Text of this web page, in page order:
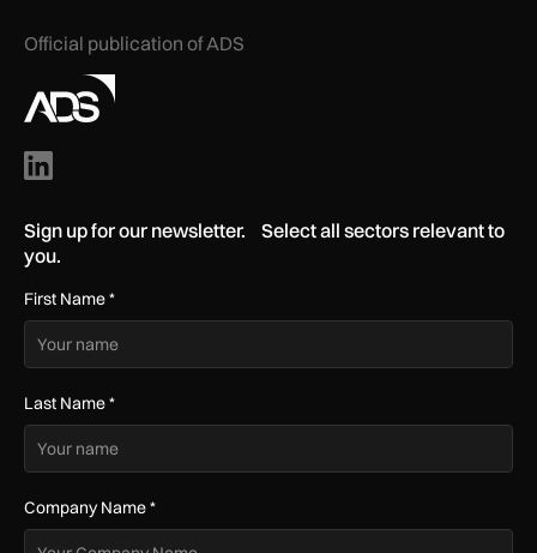
Official publication of ADS
Sign up for our newsletter. Select all sectors relevant to
you.
First Name*
Last Name*
Company Name*